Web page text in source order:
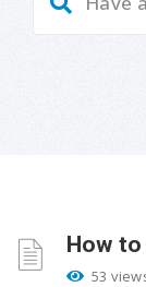
How
53